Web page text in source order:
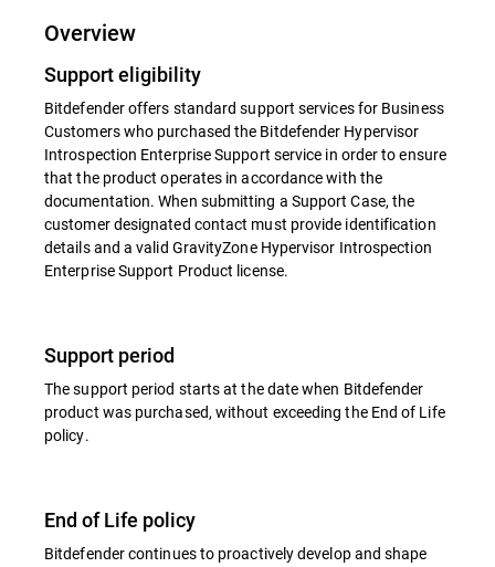
Overview
Support eligibility
Bitdefender offers standard support services for Business
Customers who purchased the Bitdefender Hypervisor
Introspection Enterprise Support service in order to ensure
that the product operates in accordance with the
documentation. When submitting a Support Case, the
customer designated contact must provide identification
details and a valid GravityZone Hypervisor Introspection
Enterprise Support Product license.
Support period
The support period starts at the date when Bitdefender
product was purchased, without exceeding the End of Life
policy.
End of Life policy
Bitdefender continues to proactively develop and shape